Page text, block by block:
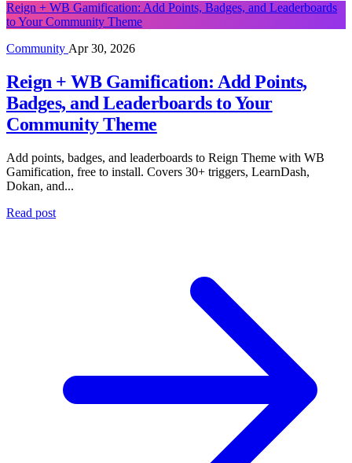
Reign + WB Gamification: Add Points, Badges, and Leaderboards
to Your Community Theme
Community Apr 30, 2026
Reign + WB Gamification: Add Points,
Badges, and Leaderboards to Your
Community Theme
Add points, badges, and leaderboards to Reign Theme with WB
Gamification, free to install. Covers 30+ triggers, LearnDash,
Dokan, and...
Read post